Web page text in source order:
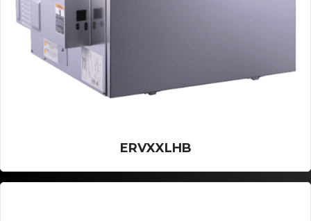
ERVXXLHB